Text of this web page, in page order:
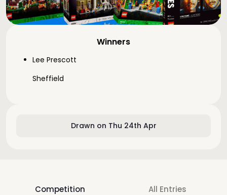
Drawn on Thu 24th Apr
Winners
Lee Prescott
Sheffield
Competition All Entries